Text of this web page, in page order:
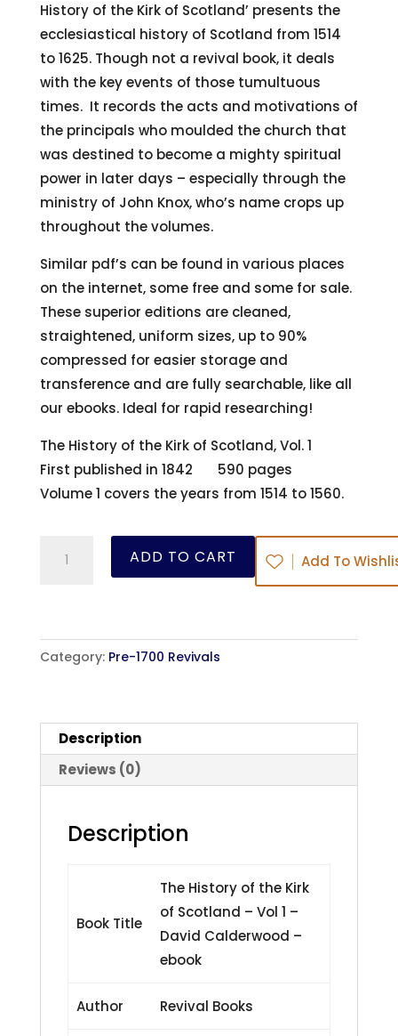
History of the Kirk of Scotland’ presents the
ecclesiastical history of Scotland from 1514
to 1625. Though not a revival book, it deals
with the key events of those tumultuous
times. It records the acts and motivations of
the principals who moulded the church that
was destined to become a mighty spiritual
power in later days – especially through the
ministry of John Knox, who’s name crops up
throughout the volumes.
Similar pdf’s can be found in various places
on the internet, some free and some for sale.
These superior editions are cleaned,
straightened, uniform sizes, up to 90%
compressed for easier storage and
transference and are fully searchable, like all
our ebooks. Ideal for rapid researching!
The History of the Kirk of Scotland, Vol. 1
First published in 1842 590 pages
Volume 1 covers the years from 1514 to 1560.
Kirk
of
Vol
-
Calderwood
ADD TO CART Add To
Category: Pre-1700 Revivals
Description
Reviews (0)
Description
Book Title
The History of the Kirk
of Scotland – Vol 1 –
David Calderwood –
ebook
Author Revival Books